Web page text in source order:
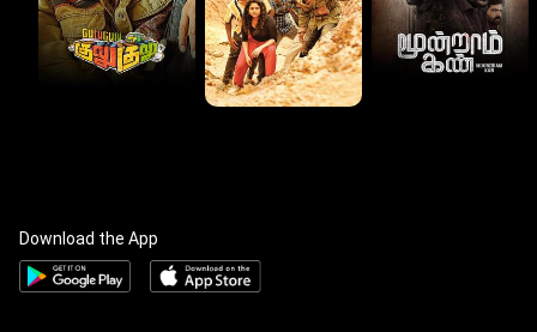
Download the App